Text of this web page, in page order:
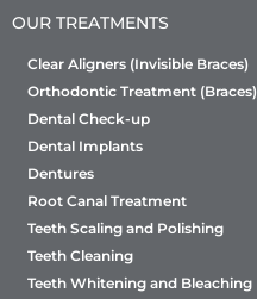
OUR TREATMENTS
Clear Aligners (Invisible Braces)
Orthodontic Treatment (Braces)
Dental Check-up
Dental Implants
Dentures
Root Canal Treatment
Teeth Scaling and Polishing
Teeth Cleaning
Teeth Whitening and Bleaching